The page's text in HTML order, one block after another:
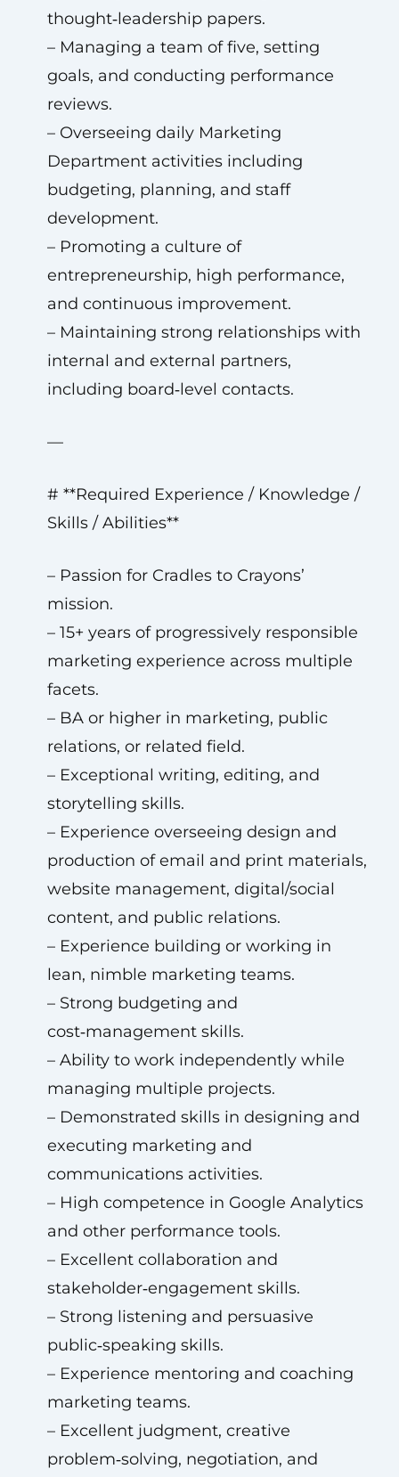
thought‑leadership papers.
– Managing a team of five, setting
goals, and conducting performance
reviews.
– Overseeing daily Marketing
Department activities including
budgeting, planning, and staff
development.
– Promoting a culture of
entrepreneurship, high performance,
and continuous improvement.
– Maintaining strong relationships with
internal and external partners,
including board‑level contacts.
—
# **Required Experience / Knowledge /
Skills / Abilities**
– Passion for Cradles to Crayons’
mission.
– 15+ years of progressively responsible
marketing experience across multiple
facets.
– BA or higher in marketing, public
relations, or related field.
– Exceptional writing, editing, and
storytelling skills.
– Experience overseeing design and
production of email and print materials,
website management, digital/social
content, and public relations.
– Experience building or working in
lean, nimble marketing teams.
– Strong budgeting and
cost‑management skills.
– Ability to work independently while
managing multiple projects.
– Demonstrated skills in designing and
executing marketing and
communications activities.
– High competence in Google Analytics
and other performance tools.
– Excellent collaboration and
stakeholder‑engagement skills.
– Strong listening and persuasive
public‑speaking skills.
– Experience mentoring and coaching
marketing teams.
– Excellent judgment, creative
problem‑solving, negotiation, and